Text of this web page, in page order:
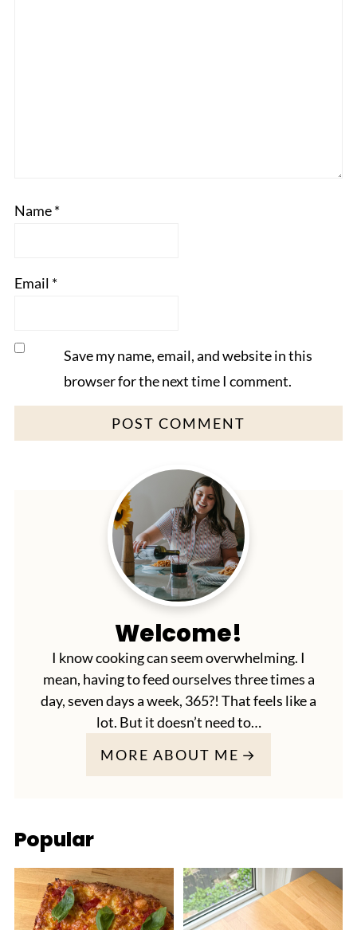
Name*
Email *
Save my name, email, and website in this
browser for the next time I comment.
Welcome!
I know cooking can seem overwhelming. I
mean, having to feed ourselves three times a
day, seven days a week, 365?! That feels like a
lot. But it doesn’t need to…
MORE ABOUT ME
Popular